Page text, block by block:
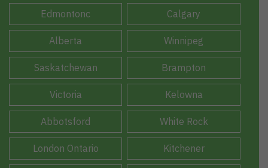
Edmontonc Calgary
Alberta Winnipeg
Saskatchewan Brampton
Victoria Kelowna
Abbotsford White Rock
London Ontario Kitchener